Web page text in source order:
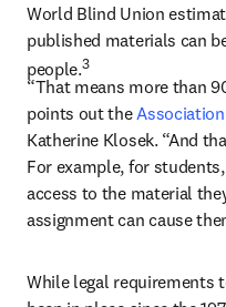
World Blind Union
published materials can
people.3
“That means more than
points out the
Katherine Klosek. “And
For example, for
access to the material
assignment can cause
While legal requirements